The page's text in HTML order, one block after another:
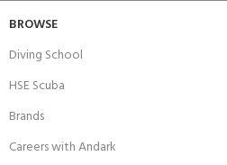
BROWSE
Diving School
HSE Scuba
Brands
Careers with Andark